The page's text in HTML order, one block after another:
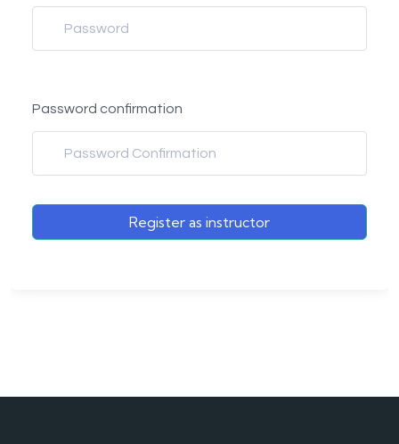
Password confirmation
Register as instructor